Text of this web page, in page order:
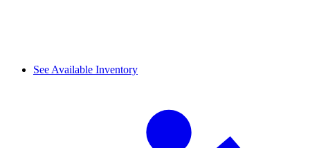
See Available Inventory